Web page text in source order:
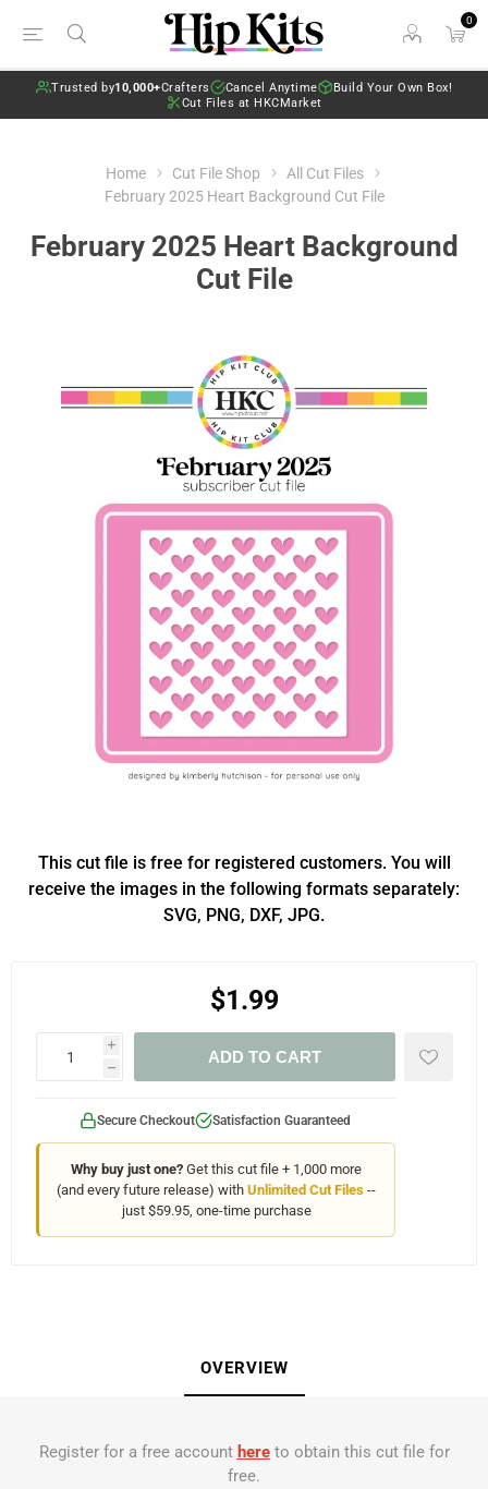
0
Trusted by10,000+Crafters Cancel Anytime
Build Your Own Box!
Cut Files at HKCMarket
Home Cut File Shop
All Cut Files
February 2025 Heart Background Cut File
February 2025 Heart Background
Cut File
This cut file is free for registered customers. You will
receive the images in the following formats separately:
SVG, PNG, DXF, JPG.
$1.99
i
h
ADD TO CART
Secure Checkout Satisfaction Guaranteed
Why buy just one? Get this cut file + 1,000 more
(and every future release) with Unlimited Cut Files --
just $59.95, one-time purchase
OVERVIEW
Register for a free account here to obtain this cut file for
free.